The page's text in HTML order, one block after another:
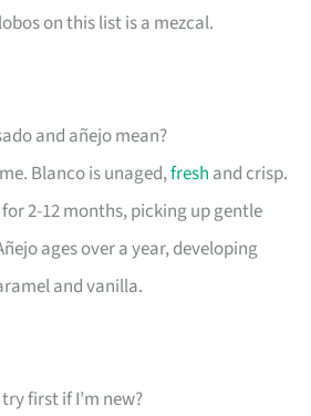
on this list is a mezcal.
and añejo mean?
Blanco is unaged,fresh and crisp.
2-12 months, picking up gentle
ages over a year, developing
and vanilla.
first if I’m new?